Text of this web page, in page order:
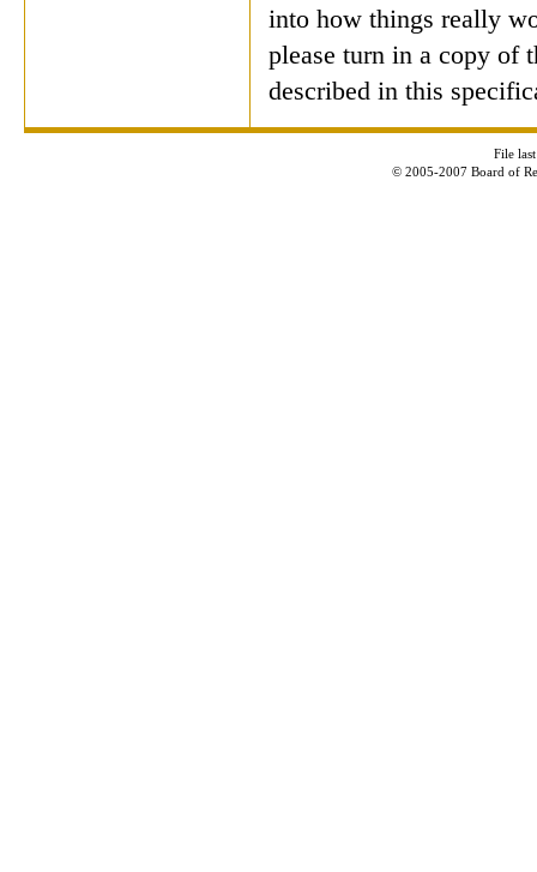
into how things really
please turn in a copy of
described in this
File
© 2005-2007 Board of